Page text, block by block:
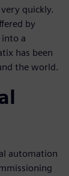
quickly.
by
a
has been
the world.
automation